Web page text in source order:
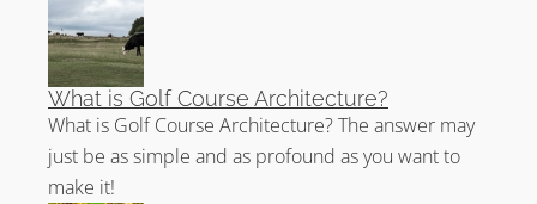
What is Golf Course Architecture?
What is Golf Course Architecture? The answer may
just be as simple and as profound as you want to
make it!